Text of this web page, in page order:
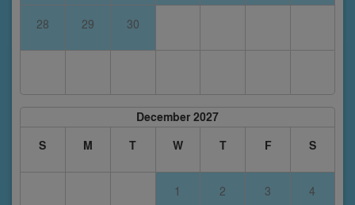
28 29 30
December 2027
S
M T W T F S
1 2 3 4